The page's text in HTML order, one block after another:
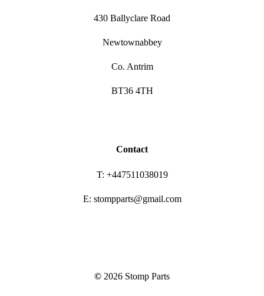
430 Ballyclare Road
Newtownabbey
Co. Antrim
BT36 4TH
Contact
T: +447511038019
E: stompparts@gmail.com
© 2026 Stomp Parts